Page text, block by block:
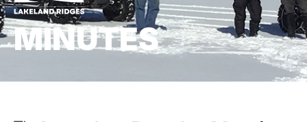
MINUTES